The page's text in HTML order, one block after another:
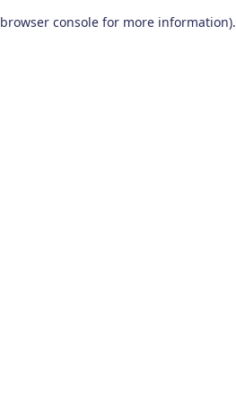
browser console for more information).